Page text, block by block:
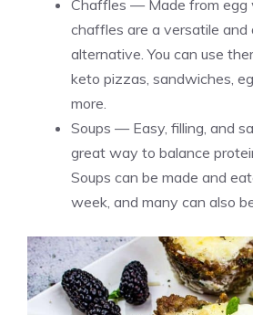
Chaffles — Made from egg
chaffles are a versatile and
alternative. You can use
keto pizzas, sandwiches,
more.
Soups — Easy, filling, and
great way to balance
Soups can be made and
week, and many can also